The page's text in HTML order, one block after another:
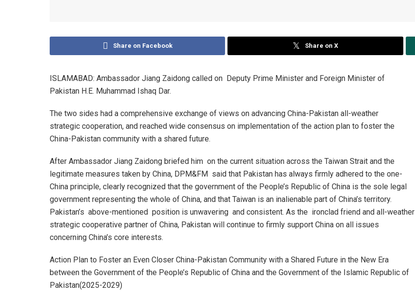
Share on Facebook Share on X
ISLAMABAD: Ambassador Jiang Zaidong called on Deputy Prime Minister and Foreign Minister of
Pakistan H.E. Muhammad Ishaq Dar.
The two sides had a comprehensive exchange of views on advancing China-Pakistan all-weather
strategic cooperation, and reached wide consensus on implementation of the action plan to foster the
China-Pakistan community with a shared future.
After Ambassador Jiang Zaidong briefed him on the current situation across the Taiwan Strait and the
legitimate measures taken by China, DPM&FM said that Pakistan has always firmly adhered to the one-
China principle, clearly recognized that the government of the People’s Republic of China is the sole legal
government representing the whole of China, and that Taiwan is an inalienable part of China’s territory.
Pakistan’s above-mentioned position is unwavering and consistent. As the ironclad friend and all-weather
strategic cooperative partner of China, Pakistan will continue to firmly support China on all issues
concerning China’s core interests.
Action Plan to Foster an Even Closer China-Pakistan Community with a Shared Future in the New Era
between the Government of the People’s Republic of China and the Government of the Islamic Republic of
Pakistan(2025-2029)